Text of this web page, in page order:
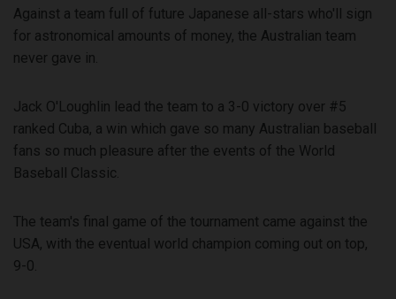
Against a team full of future Japanese all-stars who'll sign
for astronomical amounts of money, the Australian team
never gave in.
Jack O'Loughlin lead the team to a 3-0 victory over #5
ranked Cuba, a win which gave so many Australian baseball
fans so much pleasure after the events of the World
Baseball Classic.
The team's final game of the tournament came against the
USA, with the eventual world champion coming out on top,
9-0.